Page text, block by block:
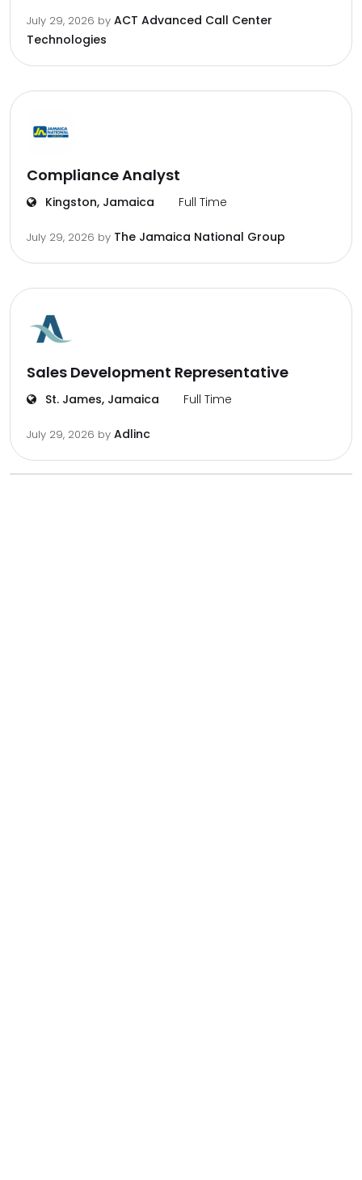
July 29, 2026 by ACT Advanced Call Center
Technologies
Compliance Analyst
Kingston, Jamaica Full Time
July 29, 2026 by The Jamaica National Group
Sales Development Representative
St. James, Jamaica Full Time
July 29, 2026 by Adlinc